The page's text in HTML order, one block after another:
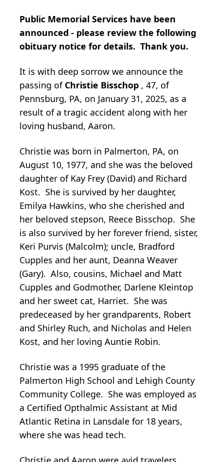
Public Memorial Services have been
announced - please review the following
obituary notice for details. Thank you.
It is with deep sorrow we announce the
passing of Christie Bisschop , 47, of
Pennsburg, PA, on January 31, 2025, as a
result of a tragic accident along with her
loving husband, Aaron.
Christie was born in Palmerton, PA, on
August 10, 1977, and she was the beloved
daughter of Kay Frey (David) and Richard
Kost. She is survived by her daughter,
Emilya Hawkins, who she cherished and
her beloved stepson, Reece Bisschop. She
is also survived by her forever friend, sister,
Keri Purvis (Malcolm); uncle, Bradford
Cupples and her aunt, Deanna Weaver
(Gary). Also, cousins, Michael and Matt
Cupples and Godmother, Darlene Kleintop
and her sweet cat, Harriet. She was
predeceased by her grandparents, Robert
and Shirley Ruch, and Nicholas and Helen
Kost, and her loving Auntie Robin.
Christie was a 1995 graduate of the
Palmerton High School and Lehigh County
Community College. She was employed as
a Certified Opthalmic Assistant at Mid
Atlantic Retina in Lansdale for 18 years,
where she was head tech.